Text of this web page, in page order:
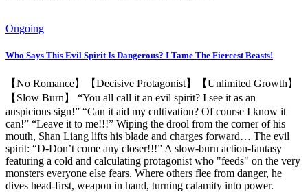
Ongoing
Who Says This Evil Spirit Is Dangerous? I Tame The Fiercest Beasts!
【No Romance】【Decisive Protagonist】【Unlimited Growth】
【Slow Burn】 “You all call it an evil spirit? I see it as an
auspicious sign!” “Can it aid my cultivation? Of course I know it
can!” “Leave it to me!!!” Wiping the drool from the corner of his
mouth, Shan Liang lifts his blade and charges forward… The evil
spirit: “D-Don’t come any closer!!!” A slow-burn action-fantasy
featuring a cold and calculating protagonist who "feeds" on the very
monsters everyone else fears. Where others flee from danger, he
dives head-first, weapon in hand, turning calamity into power.